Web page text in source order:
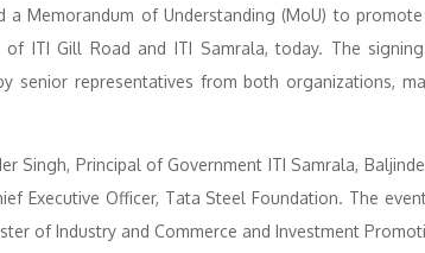
a Memorandum of Understanding (MoU) to
ITI Gill Road and ITI Samrala, today. The
senior representatives from both organizations,
Singh, Principal of Government ITI Samrala,
Executive Officer, Tata Steel Foundation. The
of Industry and Commerce and Investment